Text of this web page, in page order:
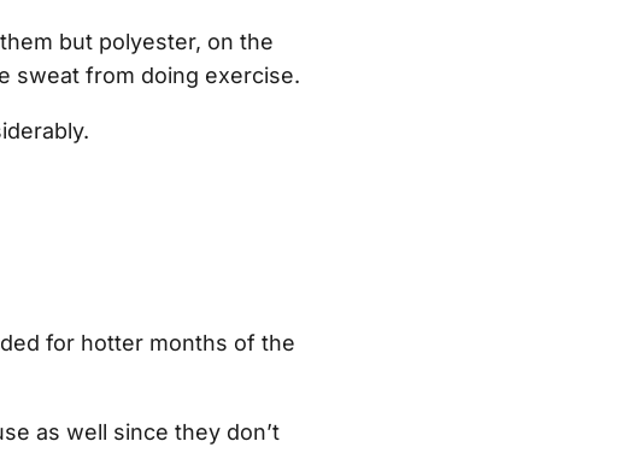
but polyester, on the
sweat from doing exercise.
for hotter months of the
as well since they don’t